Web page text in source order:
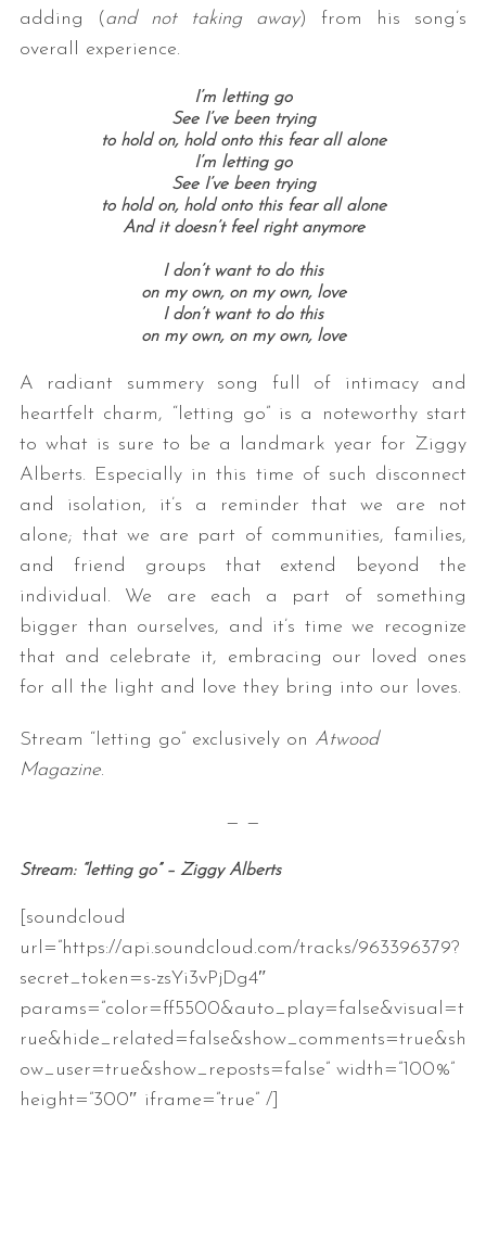
adding (and not taking away) from his song’s
overall experience.
I’m letting go
See I’ve been trying
to hold on, hold onto this fear all alone
I’m letting go
See I’ve been trying
to hold on, hold onto this fear all alone
And it doesn’t feel right anymore
I don’t want to do this
on my own, on my own, love
I don’t want to do this
on my own, on my own, love
A radiant summery song full of intimacy and
heartfelt charm, “letting go” is a noteworthy start
to what is sure to be a landmark year for Ziggy
Alberts. Especially in this time of such disconnect
and isolation, it’s a reminder that we are not
alone; that we are part of communities, families,
and friend groups that extend beyond the
individual. We are each a part of something
bigger than ourselves, and it’s time we recognize
that and celebrate it, embracing our loved ones
for all the light and love they bring into our loves.
Stream “letting go” exclusively on Atwood
Magazine.
— —
Stream: “letting go” – Ziggy Alberts
[soundcloud
url=”https://api.soundcloud.com/tracks/963396379?
secret_token=s-zsYi3vPjDg4″
params=”color=ff5500&auto_play=false&visual=t
rue&hide_related=false&show_comments=true&sh
ow_user=true&show_reposts=false” width=”100%”
height=”300″ iframe=”true” /]